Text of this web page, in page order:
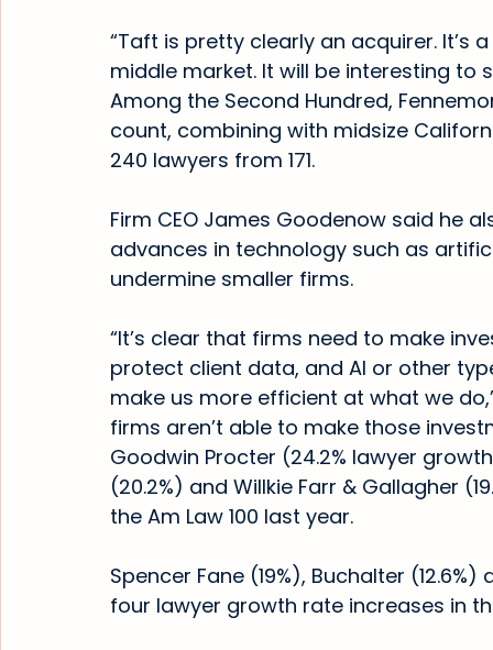
“Taft is pretty clearly an acquirer. It’s
middle market. It will be interesting to
Among the Second Hundred,
count, combining with midsize
240 lawyers from 171.
Firm CEO James Goodenow said he
advances in technology such as
undermine smaller firms.
“It’s clear that firms need to make
protect client data, and AI or other
make us more efficient at what we
firms aren’t able to make those
Goodwin Procter (24.2% lawyer
(20.2%) and Willkie Farr & Gallagher
the Am Law 100 last year.
Spencer Fane (19%), Buchalter
four lawyer growth rate increases in